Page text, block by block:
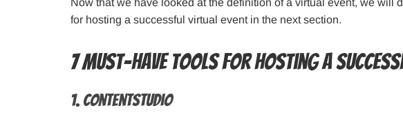
for hosting a successful virtual event in the next section.
7 must-have tools for hosting a
1. ContentStudio